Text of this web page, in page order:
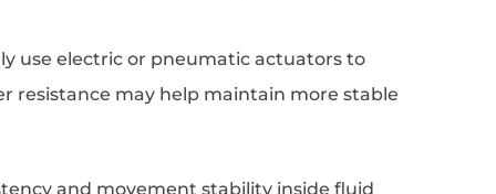
use electric or pneumatic actuators to
resistance may help maintain more stable
and movement stability inside fluid